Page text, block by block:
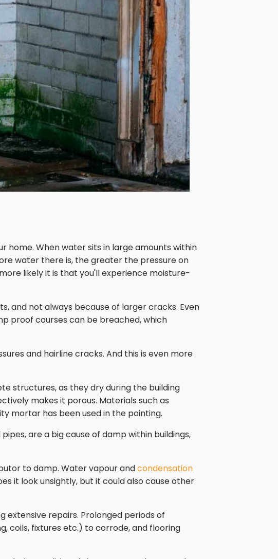
home. When water sits in large amounts within
water there is, the greater the pressure on
likely it is that you'll experience moisture-
and not always because of larger cracks. Even
proof courses can be breached, which
and hairline cracks. And this is even more
structures, as they dry during the building
makes it porous. Materials such as
mortar has been used in the pointing.
are a big cause of damp within buildings,
to damp. Water vapour andcondensation
it look unsightly, but it could also cause other
extensive repairs. Prolonged periods of
coils, fixtures etc.) to corrode, and flooring